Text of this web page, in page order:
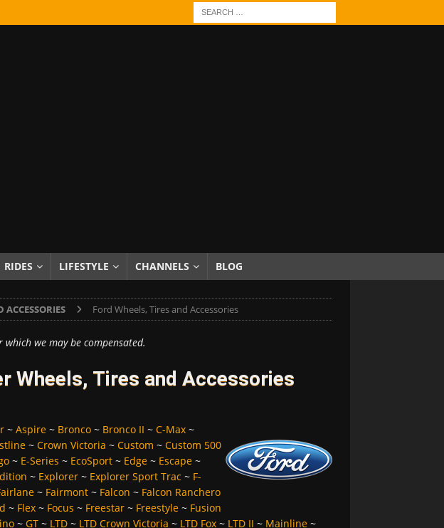
& REVIEWS
RIDES LIFESTYLE CHANNELS BLOG
Ford Wheels, Tires and Accessories
we may be compensated.
Wheels, Tires and Accessories
~ Aspire~ Bronco~ Bronco II ~ C-Max~
~ Crown Victoria ~ Custom ~ Custom 500
~ E-Series ~ EcoSport~ Edge~ Escape~
~ Explorer~ Explorer Sport Trac ~ F-
~ Fairmont~ Falcon ~ Falcon Ranchero
~ Flex~ Focus ~ Freestar~ Freestyle~ Fusion
~ GT~ LTD~ LTD Crown Victoria ~ LTD Fox~ LTD II ~ Mainline~